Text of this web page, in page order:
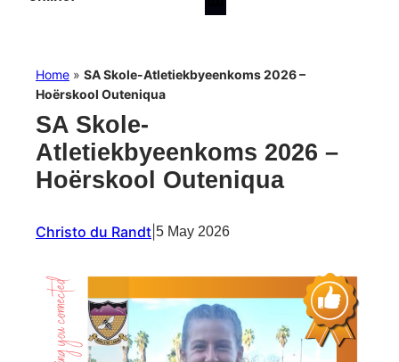
Home » SA Skole-Atletiekbyeenkoms 2026 –
Hoërskool Outeniqua
SA Skole-
Atletiekbyeenkoms 2026 –
Hoërskool Outeniqua
Christo du Randt 5 May 2026